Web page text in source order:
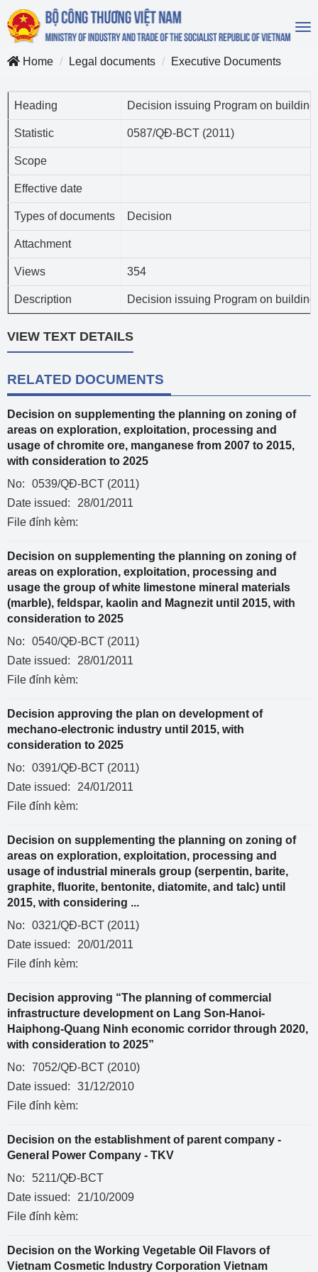
Home
Legal documents Executive Documents
Heading Decision issuing Program on
Statistic 0587/QĐ-BCT (2011)
Scope
Effective date
Types of documents Decision
Attachment
Views 354
Description Decision issuing Program on
VIEW TEXT DETAILS
RELATED DOCUMENTS
Decision on supplementing the planning on zoning of
areas on exploration, exploitation, processing and
usage of chromite ore, manganese from 2007 to 2015,
with consideration to 2025
No:
0539/QĐ-BCT (2011)
Date issued:
28/01/2011
File đính kèm:
Decision on supplementing the planning on zoning of
areas on exploration, exploitation, processing and
usage the group of white limestone mineral materials
(marble), feldspar, kaolin and Magnezit until 2015, with
consideration to 2025
No:
0540/QĐ-BCT (2011)
Date issued:
28/01/2011
File đính kèm:
Decision approving the plan on development of
mechano-electronic industry until 2015, with
consideration to 2025
No:
0391/QĐ-BCT (2011)
Date issued:
24/01/2011
File đính kèm:
Decision on supplementing the planning on zoning of
areas on exploration, exploitation, processing and
usage of industrial minerals group (serpentin, barite,
graphite, fluorite, bentonite, diatomite, and talc) until
2015, with considering ...
No:
0321/QĐ-BCT (2011)
Date issued:
20/01/2011
File đính kèm:
Decision approving “The planning of commercial
infrastructure development on Lang Son-Hanoi-
Haiphong-Quang Ninh economic corridor through 2020,
with consideration to 2025”
No:
7052/QĐ-BCT (2010)
Date issued:
31/12/2010
File đính kèm:
Decision on the establishment of parent company -
General Power Company - TKV
No:
5211/QĐ-BCT
Date issued:
21/10/2009
File đính kèm:
Decision on the Working Vegetable Oil Flavors of
Vietnam Cosmetic Industry Corporation Vietnam